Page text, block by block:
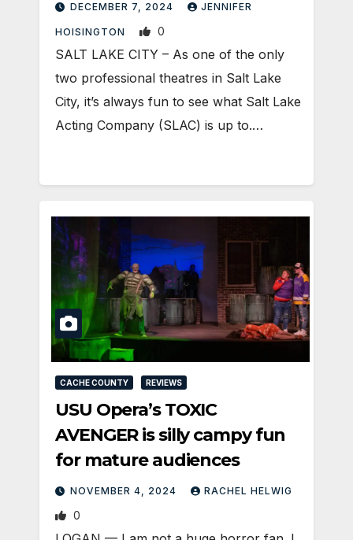
DECEMBER 7, 2024 JENNIFER
HOISINGTON 0
SALT LAKE CITY – As one of the only
two professional theatres in Salt Lake
City, it’s always fun to see what Salt Lake
Acting Company (SLAC) is up to.…
CACHE COUNTY REVIEWS
USU Opera’s TOXIC
AVENGER is silly campy fun
for mature audiences
NOVEMBER 4, 2024 RACHEL HELWIG
0